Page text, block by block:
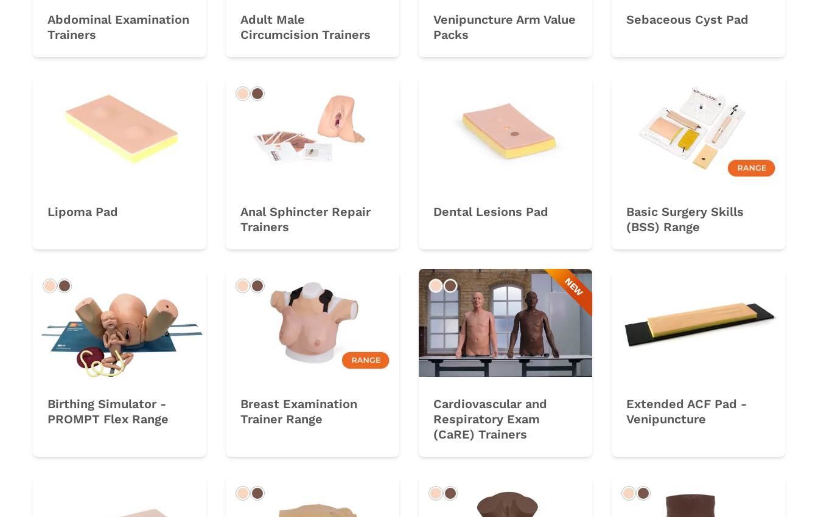
Abdominal Examination
Trainers
Adult Male
Circumcision Trainers
Venipuncture Arm Value
Packs
Sebaceous Cyst Pad
Lipoma Pad
LightDark
Anal Sphincter Repair
Trainers
Dental Lesions Pad
Basic Surgery Skills
(BSS) Range
LightDark
Birthing Simulator -
PROMPT Flex Range
LightDark
Breast Examination
Trainer Range
NEW
LightDark
Cardiovascular and
Respiratory Exam
(CaRE) Trainers
Extended ACF Pad -
Venipuncture
LightDark LightDark LightDark